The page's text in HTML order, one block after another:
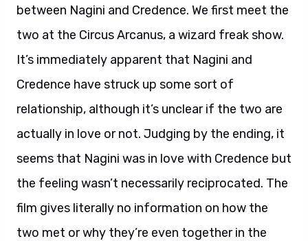
between Nagini and Credence. We first meet the
two at the Circus Arcanus, a wizard freak show.
It’s immediately apparent that Nagini and
Credence have struck up some sort of
relationship, although it’s unclear if the two are
actually in love or not. Judging by the ending, it
seems that Nagini was in love with Credence but
the feeling wasn’t necessarily reciprocated. The
film gives literally no information on how the
two met or why they’re even together in the